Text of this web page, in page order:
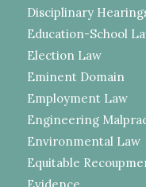
Disciplinary
Education-School
Election Law
Eminent Domain
Employment Law
Engineering
Environmental Law
Equitable